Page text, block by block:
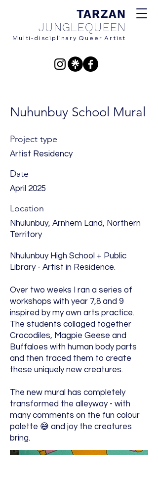
TARZAN
JUNGLEQUEEN
Multi-disciplinary Queer Artist
Nuhunbuy School Mural
Project type
Artist Residency
Date
April 2025
Location
Nhulunbuy, Arnhem Land, Northern
Territory
Nhulunbuy High School + Public
Library - Artist in Residence.
Over two weeks I ran a series of
workshops with year 7,8 and 9
inspired by my own arts practice.
The students collaged together
Crocodiles, Magpie Geese and
Buffaloes with human body parts
and then traced them to create
these uniquely new creatures.
The new mural has completely
transformed the alleyway - with
many comments on the fun colour
palette 😅 and joy the creatures
bring.